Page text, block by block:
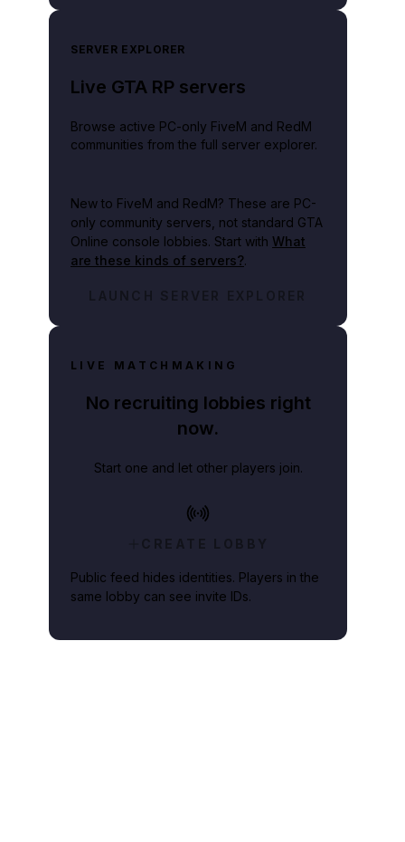
SERVER EXPLORER
Live GTA RP servers
Browse active PC-only FiveM and RedM
communities from the full server explorer.
New to FiveM and RedM? These are PC-
only community servers, not standard GTA
Online console lobbies. Start with What
are these kinds of servers?.
LAUNCH SERVER EXPLORER
LIVE MATCHMAKING
No recruiting lobbies right
now.
Start one and let other players join.
CREATE LOBBY
Public feed hides identities. Players in the
same lobby can see invite IDs.